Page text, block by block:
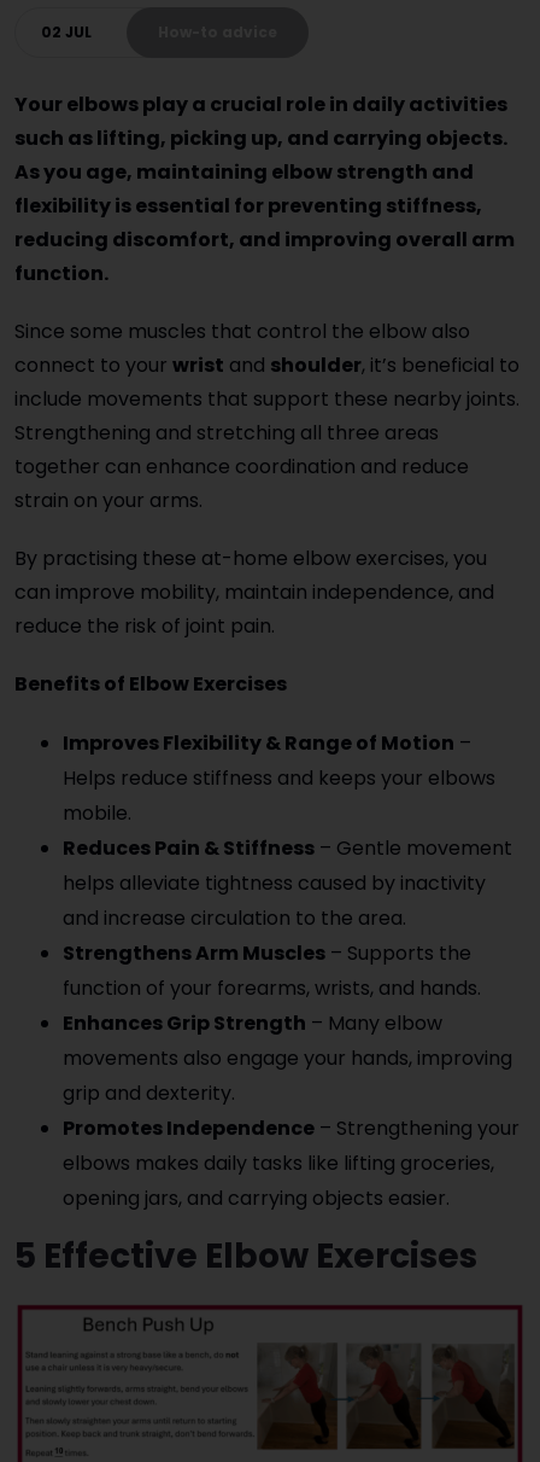
02 JUL
Your elbows play a crucial role in daily activities
such as lifting, picking up, and carrying objects.
As you age, maintaining elbow strength and
flexibility is essential for preventing stiffness,
reducing discomfort, and improving overall arm
function.
Since some muscles that control the elbow also
connect to your wrist and shoulder, it’s beneficial to
include movements that support these nearby joints.
Strengthening and stretching all three areas
together can enhance coordination and reduce
strain on your arms.
By practising these at-home elbow exercises, you
can improve mobility, maintain independence, and
reduce the risk of joint pain.
Benefits of Elbow Exercises
Improves Flexibility & Range of Motion –
Helps reduce stiffness and keeps your elbows
mobile.
Reduces Pain & Stiffness – Gentle movement
helps alleviate tightness caused by inactivity
and increase circulation to the area.
Strengthens Arm Muscles – Supports the
function of your forearms, wrists, and hands.
Enhances Grip Strength – Many elbow
movements also engage your hands, improving
grip and dexterity.
Promotes Independence – Strengthening your
elbows makes daily tasks like lifting groceries,
opening jars, and carrying objects easier.
5 Effective Elbow Exercises